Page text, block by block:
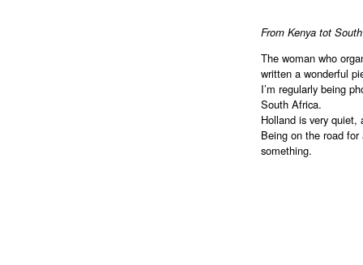
From Kenya tot
The woman who
written a wonderful
I’m regularly being
South Africa.
Holland is very quiet,
Being on the road for
something.